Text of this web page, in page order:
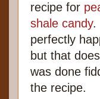
recipe for
shale candy.
perfectly
but that
was done
the recipe.